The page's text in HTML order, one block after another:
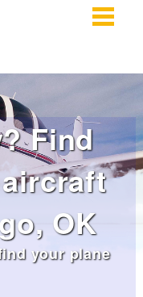
Find
OK
your plane